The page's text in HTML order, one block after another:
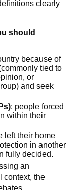
clearly
should
because of
tied to
or
and seek
: people forced
within their
left their home
in another
fully decided.
an
context, the